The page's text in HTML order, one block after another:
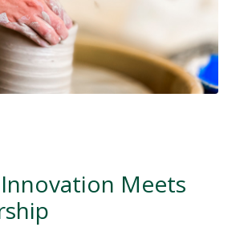
Meets